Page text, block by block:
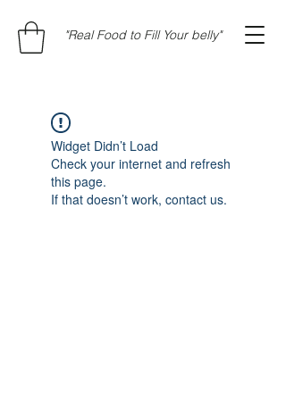
"Real Food to Fill Your belly"
Widget Didn’t Load
Check your internet and refresh
this page.
If that doesn’t work, contact us.